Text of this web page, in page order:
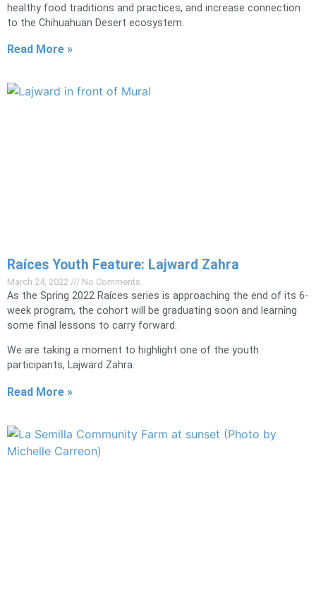
healthy food traditions and practices, and increase connection
to the Chihuahuan Desert ecosystem.
Read More »
Raíces Youth Feature: Lajward Zahra
March 24, 2022 No Comments
As the Spring 2022 Raíces series is approaching the end of its 6-
week program, the cohort will be graduating soon and learning
some final lessons to carry forward.
We are taking a moment to highlight one of the youth
participants, Lajward Zahra.
Read More »